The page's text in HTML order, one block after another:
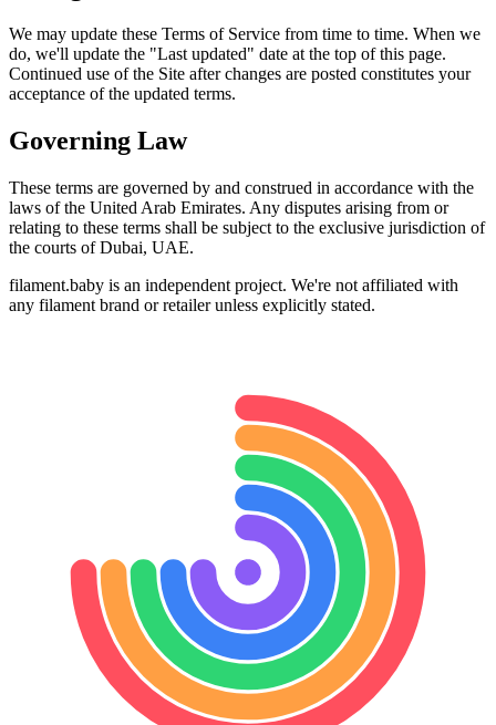
We may update these Terms of Service from time to time. When we
do, we'll update the "Last updated" date at the top of this page.
Continued use of the Site after changes are posted constitutes your
acceptance of the updated terms.
Governing Law
These terms are governed by and construed in accordance with the
laws of the United Arab Emirates. Any disputes arising from or
relating to these terms shall be subject to the exclusive jurisdiction of
the courts of Dubai, UAE.
filament.baby is an independent project. We're not affiliated with
any filament brand or retailer unless explicitly stated.